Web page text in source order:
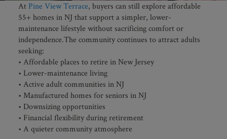
At Pine View Terrace, buyers can still explore affordable
55+ homes in NJ that support a simpler, lower-
maintenance lifestyle without sacrificing comfort or
independence.The community continues to attract adults
seeking:
• Affordable places to retire in New Jersey
• Lower-maintenance living
• Active adult communities in NJ
• Manufactured homes for seniors in NJ
• Downsizing opportunities
• Financial flexibility during retirement
• A quieter community atmosphere